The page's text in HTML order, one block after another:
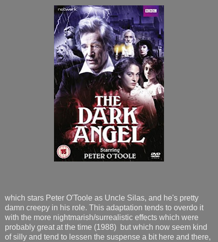
which stars Peter O'Toole as Uncle Silas, and he's pretty
damn creepy in his role. This adaptation tends to overdo it
with the more nightmarish/surrealistic effects which were
probably great at the time (1988) but which now seem kind
of silly and tend to lessen the suspense a bit here and there,